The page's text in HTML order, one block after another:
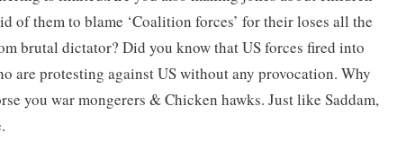
of them to blame ‘Coalition forces’ for their loses all the
brutal dictator? Did you know that US forces fired into
are protesting against US without any provocation. Why
you war mongerers & Chicken hawks. Just like Saddam,